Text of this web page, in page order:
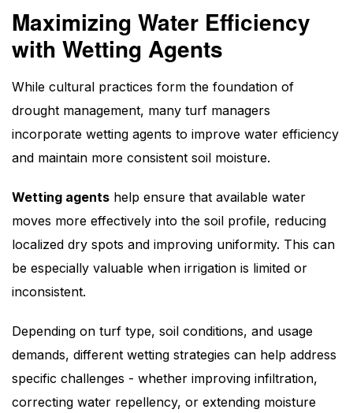
Maximizing Water Efficiency
with Wetting Agents
While cultural practices form the foundation of
drought management, many turf managers
incorporate wetting agents to improve water efficiency
and maintain more consistent soil moisture.
Wetting agents help ensure that available water
moves more effectively into the soil profile, reducing
localized dry spots and improving uniformity. This can
be especially valuable when irrigation is limited or
inconsistent.
Depending on turf type, soil conditions, and usage
demands, different wetting strategies can help address
specific challenges - whether improving infiltration,
correcting water repellency, or extending moisture